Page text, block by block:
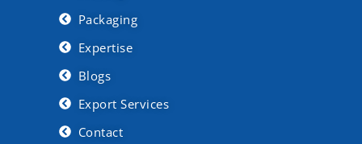
Packaging
Expertise
Blogs
Export Services
Contact